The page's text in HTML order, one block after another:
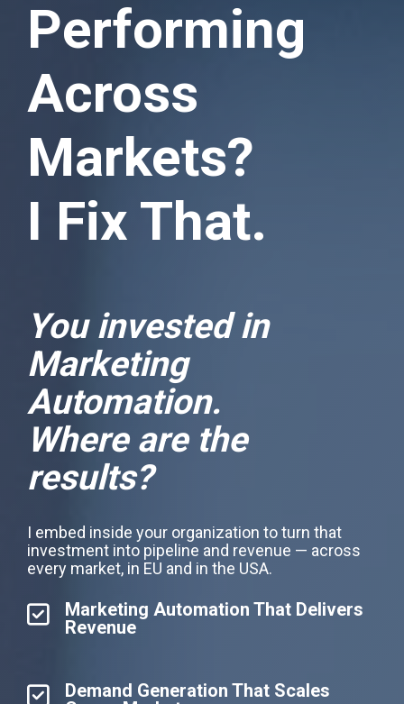
Performing
Across
Markets?
I Fix That.
You invested in
Marketing
Automation.
Where are the
results?
I embed inside your organization to turn that
investment into pipeline and revenue — across
every market, in EU and in the USA.
Marketing Automation That Delivers
Revenue
Demand Generation That Scales